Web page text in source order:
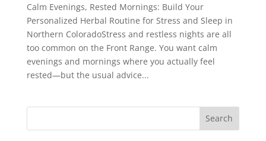
Calm Evenings, Rested Mornings: Build Your
Personalized Herbal Routine for Stress and Sleep in
Northern ColoradoStress and restless nights are all
too common on the Front Range. You want calm
evenings and mornings where you actually feel
rested—but the usual advice...
Search